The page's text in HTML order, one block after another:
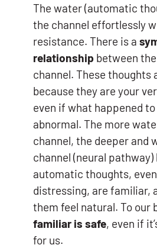
The water (automatic
the channel effortlessly
resistance. There is a
relationship between
channel. These thoughts
because they are your
even if what happened
abnormal. The more
channel, the deeper and
channel (neural pathway)
automatic thoughts,
distressing, are familiar,
them feel natural. To our
familiar is safe, even if
for us.